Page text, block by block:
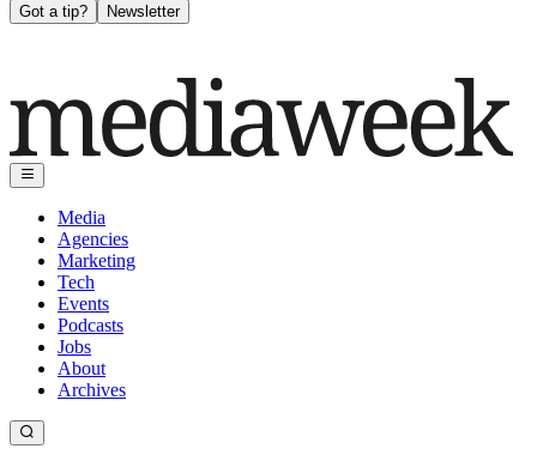
Got a tip? Newsletter
Media
Agencies
Marketing
Tech
Events
Podcasts
Jobs
About
Archives